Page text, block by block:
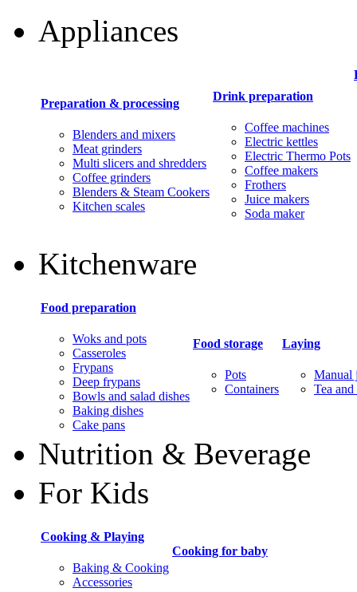
Appliances
Preparation & processing
Blenders and mixers
Meat grinders
Multi slicers and shredders
Coffee grinders
Blenders & Steam Cookers
Kitchen scales
Drink preparation
Coffee machines
Electric kettles
Electric Thermo Pots
Coffee makers
Frothers
Juice makers
Soda maker
Kitchenware
Food preparation
Woks and pots
Casseroles
Frypans
Deep frypans
Bowls and salad dishes
Baking dishes
Сake pans
Food storage
Pots
Containers
Laying
Manual
Tea
Nutrition & Beverage
For Kids
Cooking & Playing
Baking & Cooking
Accessories
Cooking for baby